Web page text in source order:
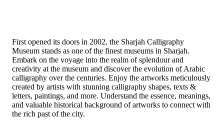
First opened its doors in 2002, the Sharjah Calligraphy
Museum stands as one of the finest museums in Sharjah.
Embark on the voyage into the realm of splendour and
creativity at the museum and discover the evolution of Arabic
calligraphy over the centuries. Enjoy the artworks meticulously
created by artists with stunning calligraphy shapes, texts &
letters, paintings, and more. Understand the essence, meanings,
and valuable historical background of artworks to connect with
the rich past of the city.